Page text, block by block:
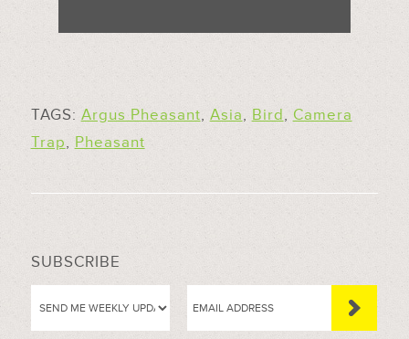
TAGS: Argus Pheasant, Asia, Bird, Camera
Trap, Pheasant
SUBSCRIBE